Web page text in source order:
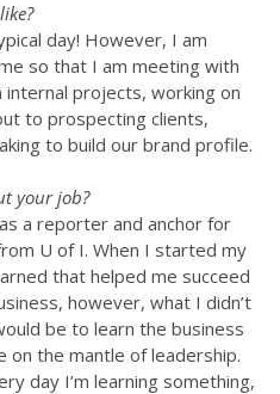
day! However, I am
so that I am meeting with
projects, working on
to prospecting clients,
to build our brand profile.
your job?
a reporter and anchor for
U of I. When I started my
that helped me succeed
however, what I didn’t
be to learn the business
on the mantle of leadership.
day I’m learning something,